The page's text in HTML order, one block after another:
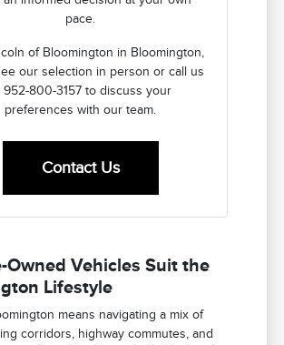
pace.
of Bloomington in Bloomington,
our selection in person or call us
952-800-3157 to discuss your
preferences with our team.
Contact Us
Owned Vehicles Suit the
Lifestyle
means navigating a mix of
corridors, highway commutes, and